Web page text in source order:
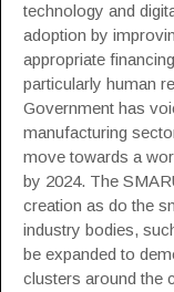
technology and
adoption by
appropriate
particularly human
Government has
manufacturing
move towards a
by 2024. The
creation as do the
industry bodies,
be expanded to
clusters around the